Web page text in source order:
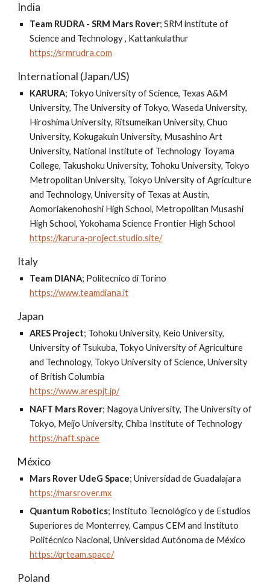
India
Team RUDRA - SRM Mars Rover;SRM institute of
Science and Technology , Kattankulathur
https://srmrudra.com
International (Japan/US)
KARURA; Tokyo University of Science, Texas A&M
University, The University of Tokyo, Waseda University,
Hiroshima University, Ritsumeikan University, Chuo
University, Kokugakuin University, Musashino Art
University, National Institute of Technology Toyama
College, Takushoku University, Tohoku University, Tokyo
Metropolitan University, Tokyo University of Agriculture
and Technology, University of Texas at Austin,
Aomoriakenohoshi High School, Metropolitan Musashi
High School, Yokohama Science Frontier High School
https://karura-project.studio.site/
Italy
Team DIANA; Politecnico di Torino
https://www.teamdiana.it
Japan
ARES Project; Tohoku University, Keio University,
University of Tsukuba, Tokyo University of Agriculture
and Technology, Tokyo University of Science, University
of British Columbia
https://www.arespjt.jp/
NAFT Mars Rover; Nagoya University, The University of
Tokyo, Meijo University, Chiba Institute of Technology
https://naft.space
México
Mars Rover UdeG Space;Universidad de Guadalajara
https://marsrover.mx
Quantum Robotics; Instituto Tecnológico y de Estudios
Superiores de Monterrey, Campus CEM and Instituto
Politécnico Nacional, Universidad Autónoma de México
https://qrteam.space/
Poland